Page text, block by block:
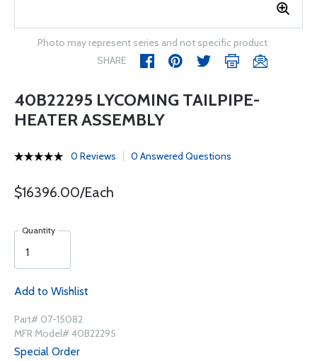
Photo may represent series and not specific product
SHARE
40B22295 LYCOMING TAILPIPE-
HEATER ASSEMBLY
0 Reviews 0 Answered Questions
$16396.00/Each
Quantity
Add to Wishlist
Part# 07-15082
MFR Model# 40B22295
Special Order